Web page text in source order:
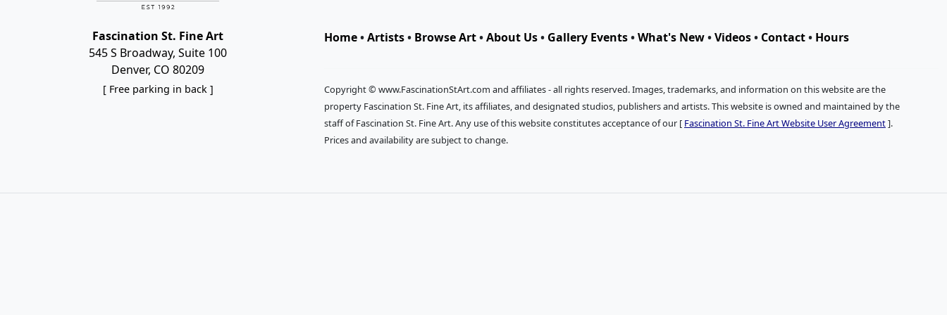
Fascination St. Fine Art
545 S Broadway, Suite 100
Denver, CO 80209
[ Free parking in back ]
Home•Artists• Browse Art•About Us• Gallery Events•What's New•Videos• Contact• Hours
Copyright © www.FascinationStArt.com and affiliates - all rights reserved. Images, trademarks, and information on this website are the
property Fascination St. Fine Art, its affiliates, and designated studios, publishers and artists. This website is owned and maintained by the
staff of Fascination St. Fine Art. Any use of this website constitutes acceptance of our [ Fascination St. Fine Art Website User Agreement].
Prices and availability are subject to change.